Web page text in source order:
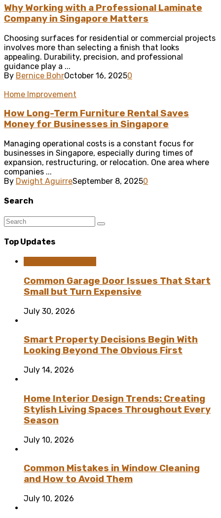
Why Working with a Professional Laminate
Company in Singapore Matters
Choosing surfaces for residential or commercial projects
involves more than selecting a finish that looks
appealing. Durability, precision, and professional
guidance play a ...
By Bernice BohrOctober 16, 20250
Home Improvement
How Long-Term Furniture Rental Saves
Money for Businesses in Singapore
Managing operational costs is a constant focus for
businesses in Singapore, especially during times of
expansion, restructuring, or relocation. One area where
companies ...
By Dwight AguirreSeptember 8, 20250
Search
Top Updates
Common Garage Door Issues That Start
Small but Turn Expensive
July 30, 2026
Smart Property Decisions Begin With
Looking Beyond The Obvious First
July 14, 2026
Home Interior Design Trends: Creating
Stylish Living Spaces Throughout Every
Season
July 10, 2026
Common Mistakes in Window Cleaning
and How to Avoid Them
July 10, 2026